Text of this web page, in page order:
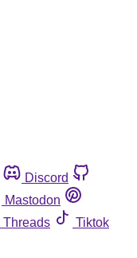
Discord
Mastodon
Threads
Tiktok